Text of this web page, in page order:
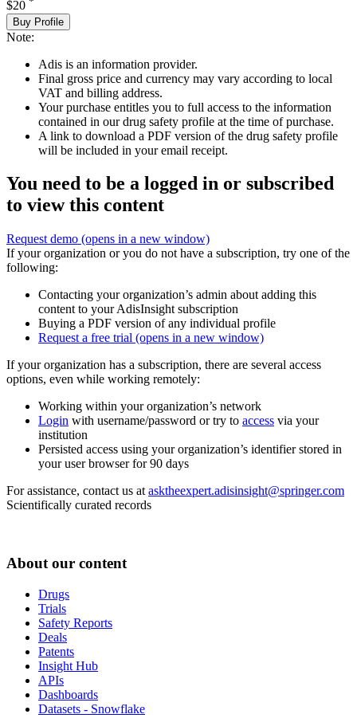
$20
Buy Profile
Note:
Adis is an information provider.
Final gross price and currency may vary according to local
VAT and billing address.
Your purchase entitles you to full access to the information
contained in our drug safety profile at the time of purchase.
A link to download a PDF version of the drug safety profile
will be included in your email receipt.
You need to be a logged in or subscribed
to view this content
Request demo (opens in a new window)
If your organization or you do not have a subscription, try one of the
following:
Contacting your organization’s admin about adding this
content to your AdisInsight subscription
Buying a PDF version of any individual profile
Request a free trial (opens in a new window)
If your organization has a subscription, there are several access
options, even while working remotely:
Working within your organization’s network
Login with username/password or try to access via your
institution
Persisted access using your organization’s identifier stored in
your user browser for 90 days
For assistance, contact us at asktheexpert.adisinsight@springer.com
Scientifically curated records
About our content
Drugs
Trials
Safety Reports
Deals
Patents
Insight Hub
APIs
Dashboards
Datasets - Snowflake